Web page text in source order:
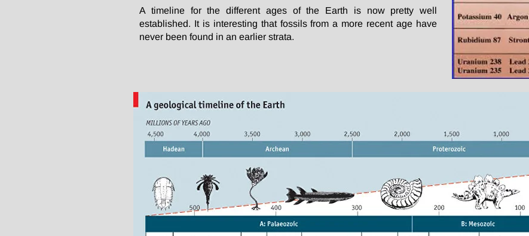
A timeline for the different ages of the Earth is now pretty well
established. It is interesting that fossils from a more recent age have
never been found in an earlier strata.